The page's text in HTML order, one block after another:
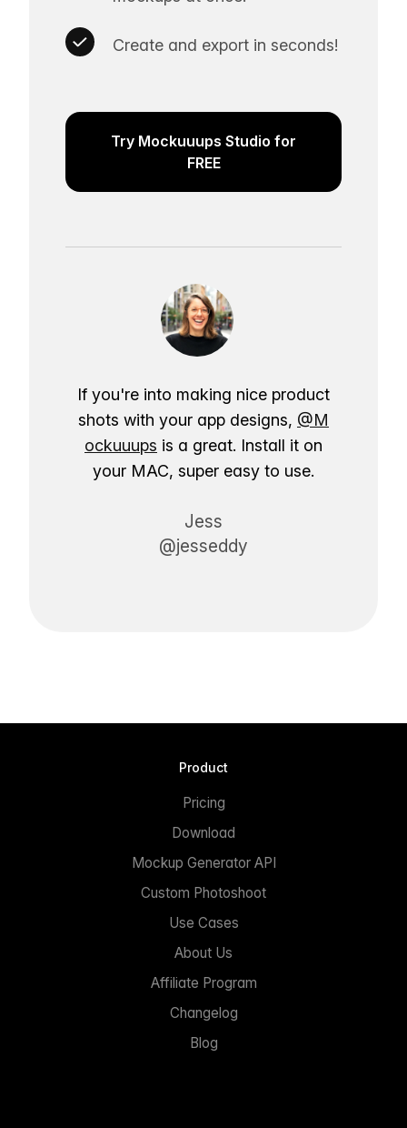
Create and export in seconds!
Try Mockuuups Studio for
FREE
If you're into making nice product
shots with your app designs, @M
ockuuups is a great. Install it on
your MAC, super easy to use.
Jess
@jesseddy
Product
Pricing
Download
Mockup Generator API
Custom Photoshoot
Use Cases
About Us
Affiliate Program
Changelog
Blog